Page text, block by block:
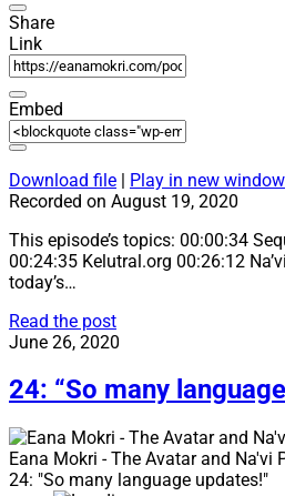
Share
Link
Embed
Download file | Play in new window
Recorded on August 19, 2020
This episode’s topics: 00:00:34
00:24:35 Kelutral.org 00:26:12
today’s…
Read the post25:
“Wiya!”
June 26, 2020
24: “So many
Eana Mokri - The Avatar and Na'vi
24: "So many language updates!"